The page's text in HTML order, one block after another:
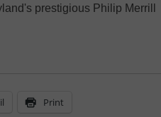
prestigious Philip Merrill
Print